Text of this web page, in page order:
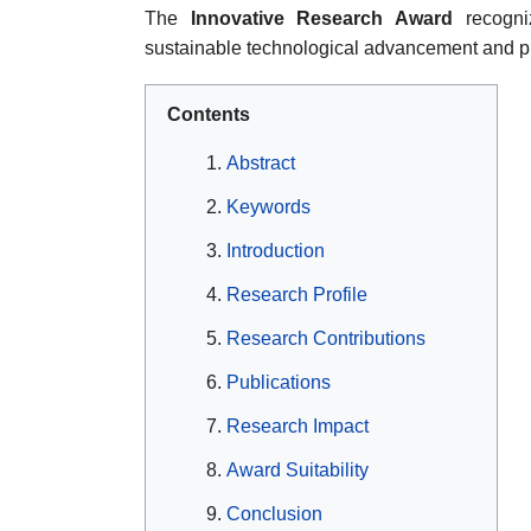
The Innovative Research Award
sustainable technological advancement and
Contents
Abstract
Keywords
Introduction
Research Profile
Research Contributions
Publications
Research Impact
Award Suitability
Conclusion